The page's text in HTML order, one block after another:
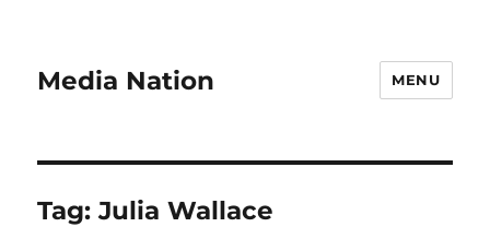
Media Nation MENU
Tag:Julia Wallace